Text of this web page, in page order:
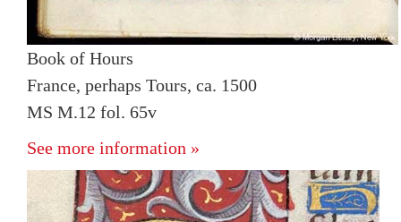
Book of Hours
France, perhaps Tours, ca. 1500
MS M.12 fol. 65v
See more information »